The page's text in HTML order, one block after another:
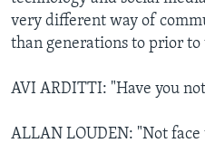
very different way of
than generations to prior to
AVI ARDITTI: "Have you
ALLAN LOUDEN: "Not face